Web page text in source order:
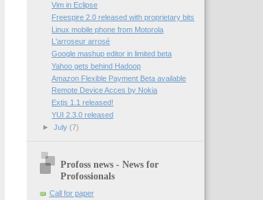
Vim in Eclipse
Freespire 2.0 released with proprietary bits
Linux mobile phone from Motorola
L'arroseur arrosé
Google mashup editor in limited beta
Yahoo gets behind Hadoop
Amazon Flexible Payment Beta available
Remote Device Acces by Nokia
Extjs 1.1 released!
YUI 2.3.0 released
► July (7)
Profoss news - News for
Profossionals
Call for paper